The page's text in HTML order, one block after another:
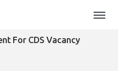
For CDS Vacancy